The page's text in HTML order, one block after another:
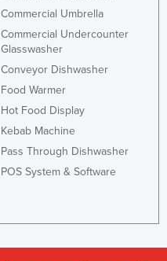
Commercial Umbrella
Commercial Undercounter
Glasswasher
Conveyor Dishwasher
Food Warmer
Hot Food Display
Kebab Machine
Pass Through Dishwasher
POS System & Software